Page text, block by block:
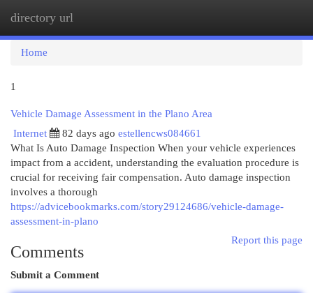
directory url
Home
1
Vehicle Damage Assessment in the Plano Area
Internet
82 days ago estellencws084661
What Is Auto Damage Inspection When your vehicle experiences
impact from a accident, understanding the evaluation procedure is
crucial for receiving fair compensation. Auto damage inspection
involves a thorough
https://advicebookmarks.com/story29124686/vehicle-damage-
assessment-in-plano
Report this page
Comments
Submit a Comment